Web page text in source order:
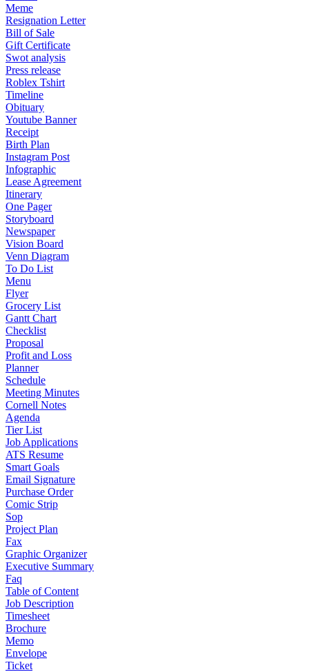
Meme
Resignation Letter
Bill of Sale
Gift Certificate
Swot analysis
Press release
Roblex Tshirt
Timeline
Obituary
Youtube Banner
Receipt
Birth Plan
Instagram Post
Infographic
Lease Agreement
Itinerary
One Pager
Storyboard
Newspaper
Vision Board
Venn Diagram
To Do List
Menu
Flyer
Grocery List
Gantt Chart
Checklist
Proposal
Profit and Loss
Planner
Schedule
Meeting Minutes
Cornell Notes
Agenda
Tier List
Job Applications
ATS Resume
Smart Goals
Email Signature
Purchase Order
Comic Strip
Sop
Project Plan
Fax
Graphic Organizer
Executive Summary
Faq
Table of Content
Job Description
Timesheet
Brochure
Memo
Envelope
Ticket